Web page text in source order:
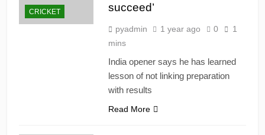
CRICKET
succeed’
pyadmin 1 year ago 0
1
mins
India opener says he has learned
lesson of not linking preparation
with results
Read More